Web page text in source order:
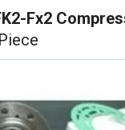
Fx2